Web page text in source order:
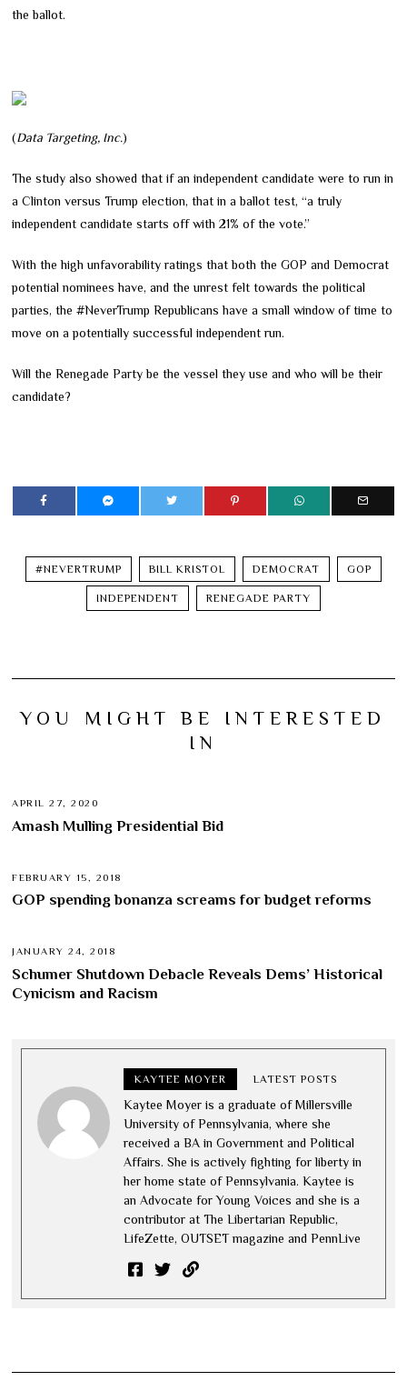
the ballot.
(Data Targeting, Inc.)
The study also showed that if an independent candidate were to run in
a Clinton versus Trump election, that in a ballot test, “a truly
independent candidate starts off with 21% of the vote.”
With the high unfavorability ratings that both the GOP and Democrat
potential nominees have, and the unrest felt towards the political
parties, the #NeverTrump Republicans have a small window of time to
move on a potentially successful independent run.
Will the Renegade Party be the vessel they use and who will be their
candidate?
#NEVERTRUMP BILL KRISTOL DEMOCRAT GOP
INDEPENDENT RENEGADE PARTY
YOU MIGHT BE INTERESTED
IN
APRIL 27, 2020
Amash Mulling Presidential Bid
FEBRUARY 15, 2018
GOP spending bonanza screams for budget reforms
JANUARY 24, 2018
Schumer Shutdown Debacle Reveals Dems’ Historical
Cynicism and Racism
KAYTEE MOYER LATEST POSTS
Kaytee Moyer is a graduate of Millersville
University of Pennsylvania, where she
received a BA in Government and Political
Affairs. She is actively fighting for liberty in
her home state of Pennsylvania. Kaytee is
an Advocate for Young Voices and she is a
contributor at The Libertarian Republic,
LifeZette, OUTSET magazine and PennLive